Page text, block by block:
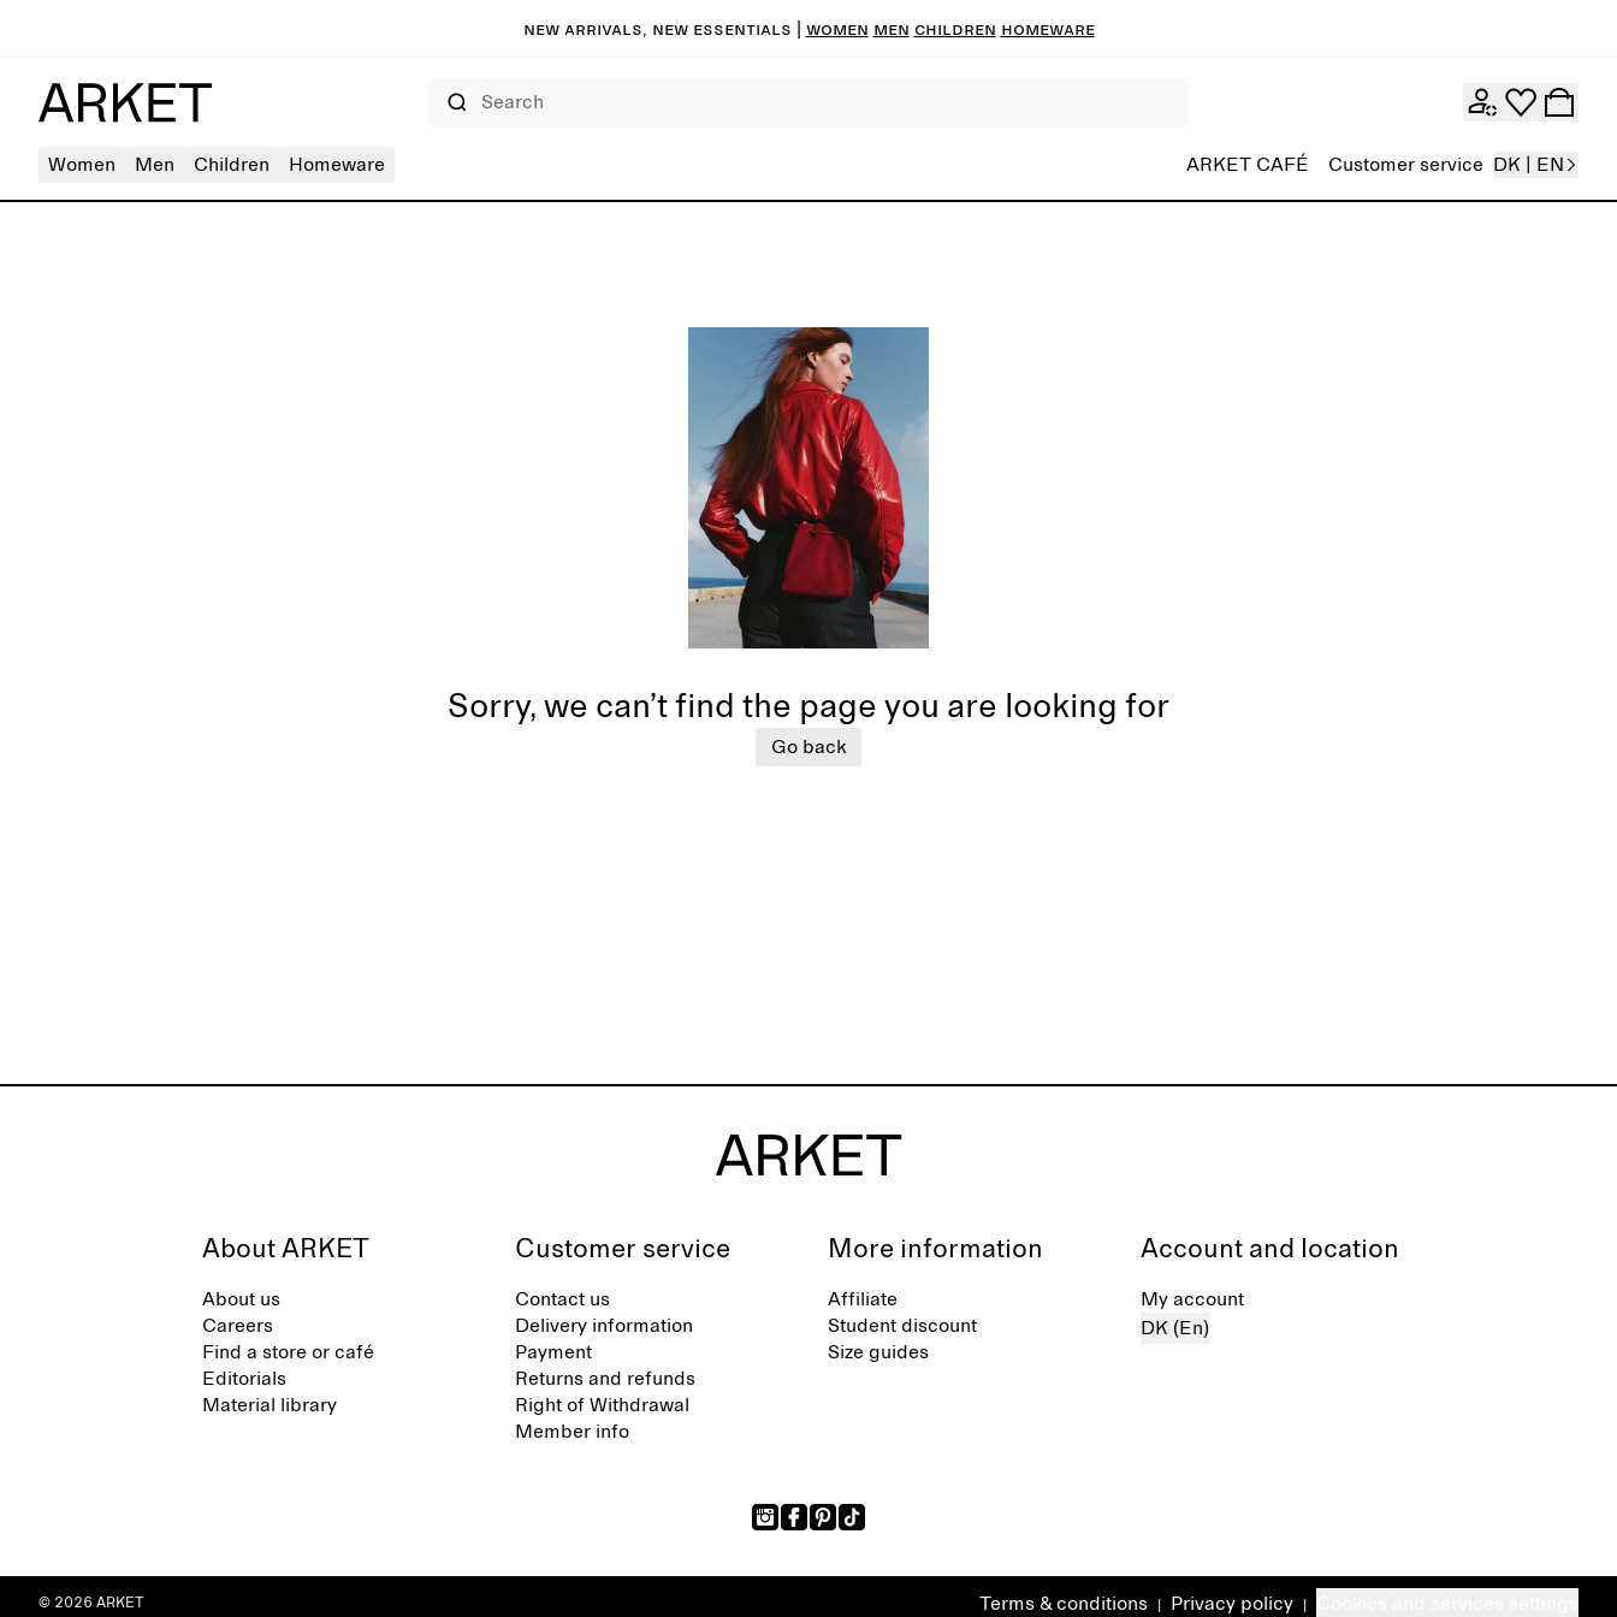
New arrivals, new essentials Women Men Children Homeware
Women Men Children Homeware ARKET CAFÉ Customer service DK | EN
Sorry, we can’t find the page you are looking for
Go back
About ARKET
About us
Careers
Find a store or café
Editorials
Material library
Customer service
Contact us
Delivery information
Payment
Returns and refunds
Right of Withdrawal
Member info
More information
Affiliate
Student discount
Size guides
Account and location
My account
DK (En)
Terms & conditions Privacy policy
© 2026 ARKET